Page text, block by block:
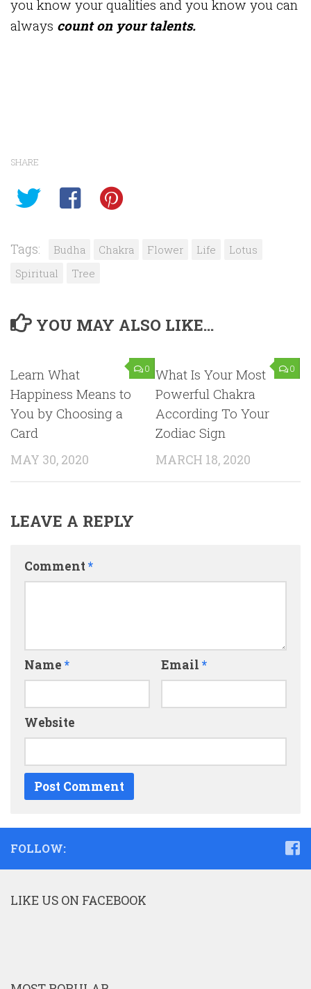
you know your qualities and you know you can
always count on your talents.
SHARE
Tags: Budha Chakra Flower Life
Lotus
Spiritual
Tree
YOU MAY ALSO LIKE...
0
Learn What
Happiness Means to
You by Choosing a
Card
MAY 30, 2020
0
What Is Your Most
Powerful Chakra
According To Your
Zodiac Sign
MARCH 18, 2020
LEAVE A REPLY
Comment*
Name * Email *
Website
FOLLOW:
LIKE US ON FACEBOOK